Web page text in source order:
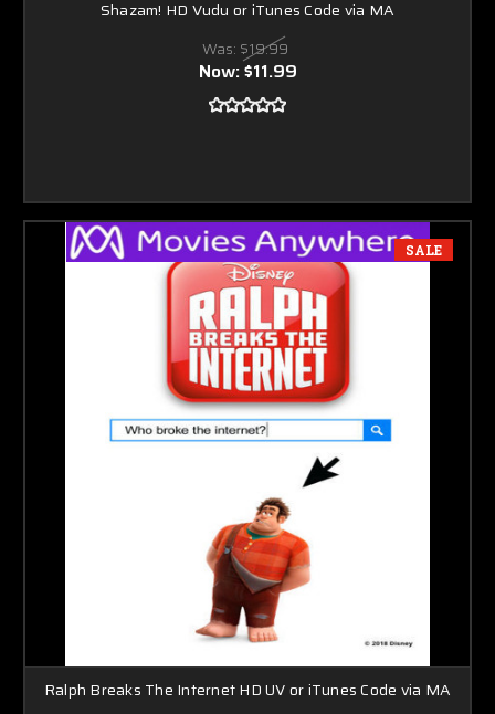
Shazam! HD Vudu or iTunes Code via MA
Was: $19.99
Now:$11.99
SALE
Ralph Breaks The Internet HD UV or iTunes Code via MA